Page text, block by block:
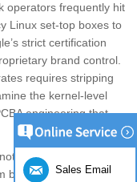
operators frequently hit
Linux set-top boxes to
strict certification
brand control.
requires stripping
the kernel-level
engineering that
function like a retail
built on three distinct
Sales Email